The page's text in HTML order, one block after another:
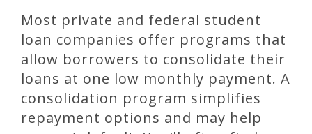
Most private and federal student
loan companies offer programs that
allow borrowers to consolidate their
loans at one low monthly payment. A
consolidation program simplifies
repayment options and may help